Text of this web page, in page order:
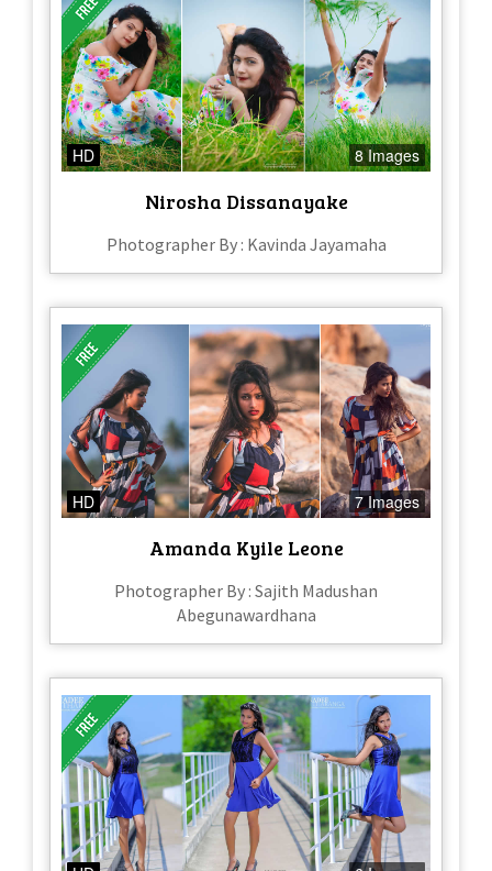
HD 8 Images
Nirosha Dissanayake
Photographer By : Kavinda Jayamaha
HD 7 Images
Amanda Kyile Leone
Photographer By : Sajith Madushan
Abegunawardhana